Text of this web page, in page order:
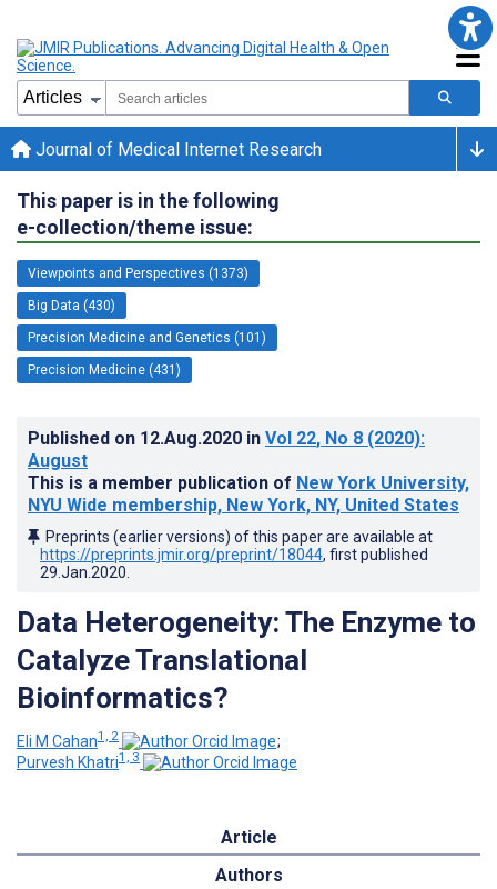
Journal of Medical Internet Research
This paper is in the following
e-collection/theme issue:
Viewpoints and Perspectives (1373)
Big Data (430)
Precision Medicine and Genetics (101)
Precision Medicine (431)
Published on 12.Aug.2020 in Vol 22, No 8 (2020):
August
This is a member publication of New York University,
NYU Wide membership, New York, NY, United States
Preprints (earlier versions) of this paper are available at
https://preprints.jmir.org/preprint/18044, first published
29.Jan.2020
Data Heterogeneity: The Enzyme to
Catalyze Translational
Bioinformatics?
Eli M Cahan1, 2
;
Purvesh Khatri1, 3
Article
Authors